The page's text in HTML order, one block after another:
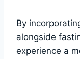
By
alongside
experience a